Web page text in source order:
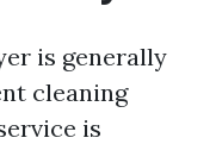
is generally
cleaning
is